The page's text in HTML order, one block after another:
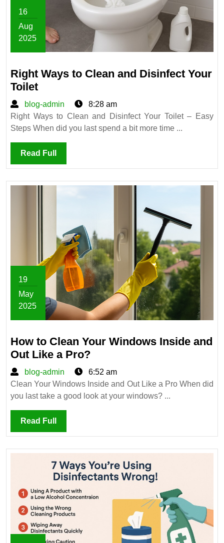
16
Aug
2025
2025
Right Ways to Clean and Disinfect Your
ToiletRight
Ways
to
Clean
Disinfect
Your
blog-admin
blog-
admin
8:28 am
Right Ways to Clean and Disinfect Your Toilet – Easy
Steps When did you last spend a bit more time ...
Read Full Read
Full
19
May
2025
2025
How to Clean Your Windows Inside and
Out Like a Pro?How
to
Clean
Your
Like
a
Pro?
blog-admin
blog-
admin
6:52 am
Clean Your Windows Inside and Out Like a Pro When did
you last take a good look at your windows? ...
Read Full Read
Full